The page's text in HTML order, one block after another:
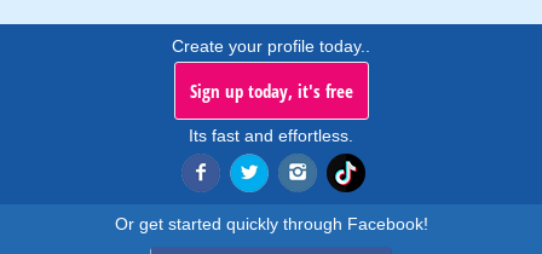
Create your profile today..
Sign up today, it's free
Its fast and effortless.
Or get started quickly through Facebook!